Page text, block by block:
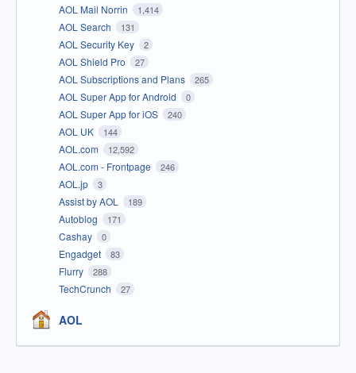
AOL Mail Norrin 1,414
AOL Search 131
AOL Security Key 2
AOL Shield Pro 27
AOL Subscriptions and Plans 265
AOL Super App for Android 0
AOL Super App for iOS 240
AOL UK 144
AOL.com 12,592
AOL.com - Frontpage 246
AOL.jp 3
Assist by AOL 189
Autoblog 171
Cashay 0
Engadget 83
Flurry 288
TechCrunch 27
AOL